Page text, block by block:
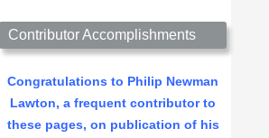
Contributor Accomplishments
Congratulations to Philip Newman
Lawton, a frequent contributor to
these pages, on publication of his